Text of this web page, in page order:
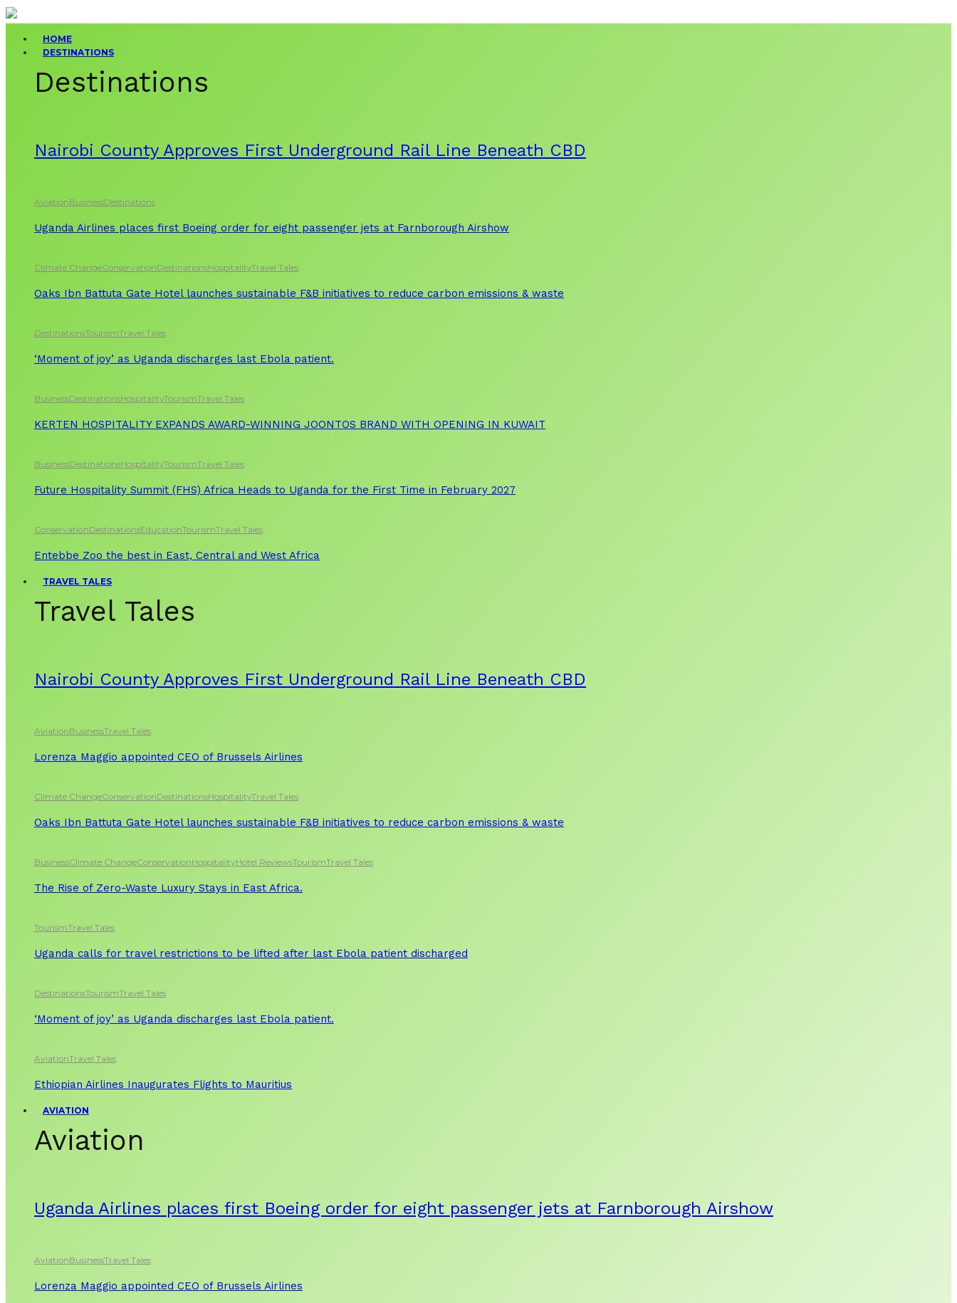
HOME
DESTINATIONS
Destinations
Nairobi County Approves First Underground Rail Line Beneath CBD
AviationBusinessDestinations
Uganda Airlines places first Boeing order for eight passenger jets at Farnborough Airshow
Climate ChangeConservationDestinationsHospitalityTravel Tales
Oaks Ibn Battuta Gate Hotel launches sustainable F&B initiatives to reduce carbon emissions & waste
DestinationsTourismTravel Tales
‘Moment of joy’ as Uganda discharges last Ebola patient.
BusinessDestinationsHospitalityTourismTravel Tales
KERTEN HOSPITALITY EXPANDS AWARD-WINNING JOONTOS BRAND WITH OPENING IN KUWAIT
BusinessDestinationsHospitalityTourismTravel Tales
Future Hospitality Summit (FHS) Africa Heads to Uganda for the First Time in February 2027
ConservationDestinationsEducationTourismTravel Tales
Entebbe Zoo the best in East, Central and West Africa
TRAVEL TALES
Travel Tales
Nairobi County Approves First Underground Rail Line Beneath CBD
AviationBusinessTravel Tales
Lorenza Maggio appointed CEO of Brussels Airlines
Climate ChangeConservationDestinationsHospitalityTravel Tales
Oaks Ibn Battuta Gate Hotel launches sustainable F&B initiatives to reduce carbon emissions & waste
BusinessClimate ChangeConservationHospitalityHotel ReviewsTourismTravel Tales
The Rise of Zero-Waste Luxury Stays in East Africa.
TourismTravel Tales
Uganda calls for travel restrictions to be lifted after last Ebola patient discharged
DestinationsTourismTravel Tales
‘Moment of joy’ as Uganda discharges last Ebola patient.
AviationTravel Tales
Ethiopian Airlines Inaugurates Flights to Mauritius
AVIATION
Aviation
Uganda Airlines places first Boeing order for eight passenger jets at Farnborough Airshow
AviationBusinessTravel Tales
Lorenza Maggio appointed CEO of Brussels Airlines